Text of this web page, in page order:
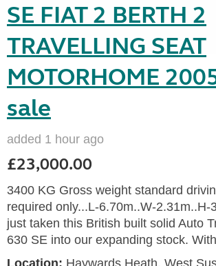
SE FIAT 2 BERTH 2
TRAVELLING SEAT
MOTORHOME
sale
added 1 hour ago
£23,000.00
3400 KG Gross weight standard
required only...L-6.70m..W-2.31m..H-
just taken this British built solid Auto
630 SE into our expanding stock.
Location: Haywards Heath, West